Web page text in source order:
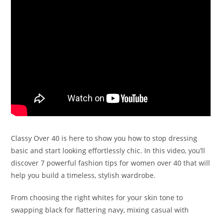
Classy Over 40 is here to show you how to stop dressing
basic and start looking effortlessly chic. In this video, you’ll
discover 7 powerful fashion tips for women over 40 that will
help you build a timeless, stylish wardrobe.
From choosing the right whites for your skin tone to
swapping black for flattering navy, mixing casual with